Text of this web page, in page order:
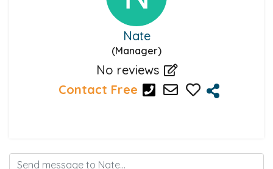
Nate
(Manager)
No reviews
Contact Free